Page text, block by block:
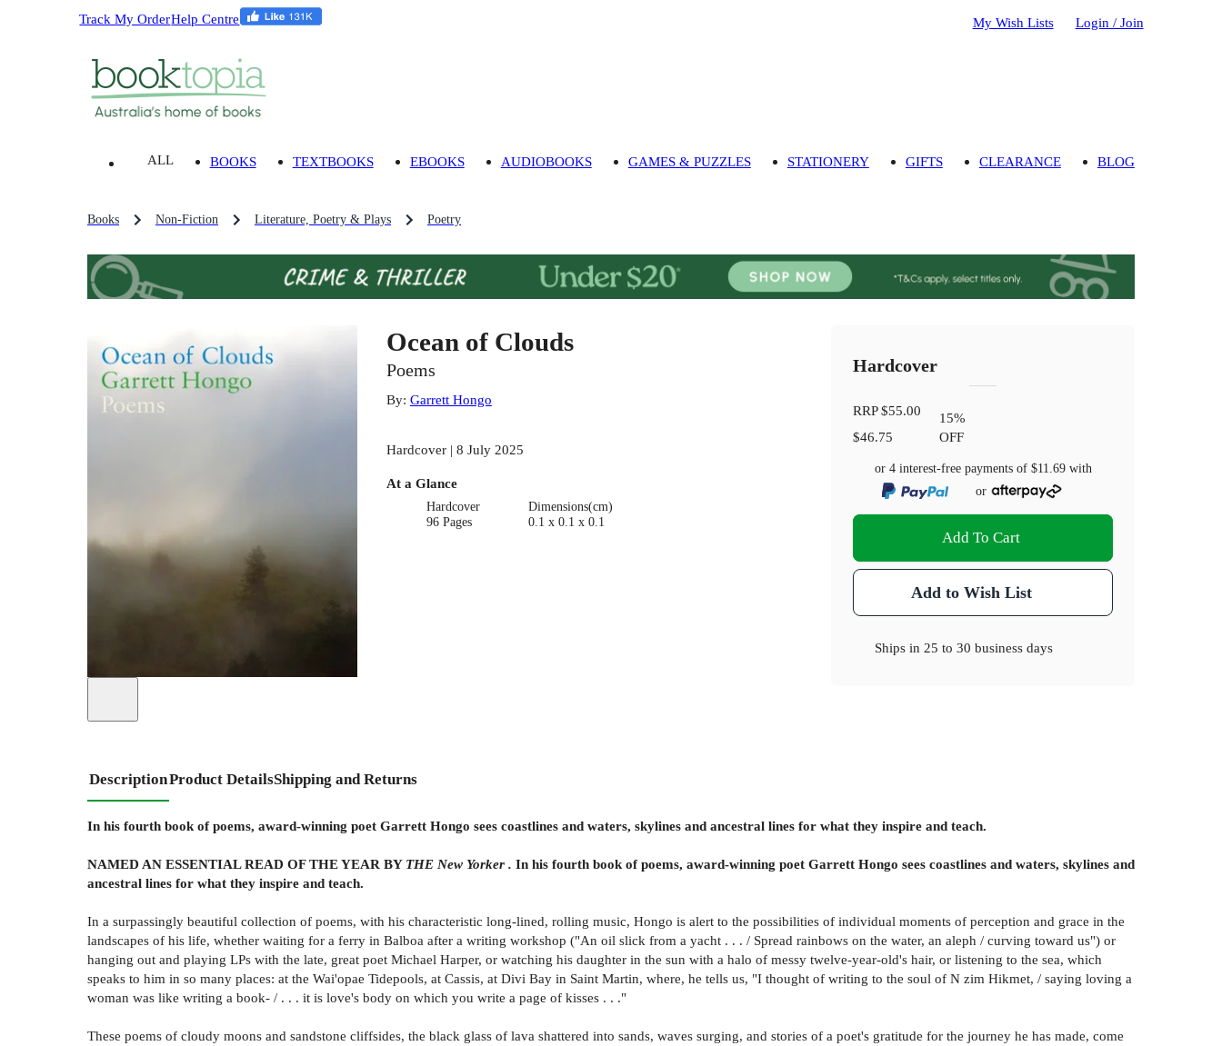
Track My OrderHelp Centre My Wish Lists Login / Join
ALL BOOKS TEXTBOOKS EBOOKS AUDIOBOOKS GAMES & PUZZLES STATIONERY GIFTS CLEARANCE BLOG
Books Non-Fiction Literature, Poetry & Plays Poetry
Ocean of Clouds
Poems
By: Garrett Hongo
Hardcover | 8 July 2025
At a Glance
Hardcover
96 Pages
Dimensions(cm)
0.1 x 0.1 x 0.1
Hardcover
RRP$55.00
$46.75
15%
OFF
or 4 interest-free payments of $11.69with
or
Add To Cart
Add to Wish List
Ships in 25 to 30 business days
DescriptionProduct DetailsShipping and Returns
In his fourth book of poems, award-winning poet Garrett Hongo sees coastlines and waters, skylines and ancestral lines for what they inspire and teach.
NAMED AN ESSENTIAL READ OF THE YEAR BY THE New Yorker . In his fourth book of poems, award-winning poet Garrett Hongo sees coastlines and waters, skylines and
ancestral lines for what they inspire and teach.
In a surpassingly beautiful collection of poems, with his characteristic long-lined, rolling music, Hongo is alert to the possibilities of individual moments of perception and grace in the
landscapes of his life, whether waiting for a ferry in Balboa after a writing workshop ("An oil slick from a yacht . . . / Spread rainbows on the water, an aleph / curving toward us") or
hanging out and playing LPs with the late, great poet Michael Harper, or watching his daughter in the sun with a halo of messy twelve-year-old's hair, or listening to the sea, which
speaks to him in so many places: at the Wai'opae Tidepools, at Cassis, at Divi Bay in Saint Martin, where, he tells us, "I thought of writing to the soul of N zim Hikmet, / saying loving a
woman was like writing a book- / . . . it is love's body on which you write a page of kisses . . ."
These poems of cloudy moons and sandstone cliffsides, the black glass of lava shattered into sands, waves surging, and stories of a poet's gratitude for the journey he has made, come